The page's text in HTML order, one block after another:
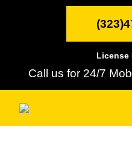
License
Call us for 24/7